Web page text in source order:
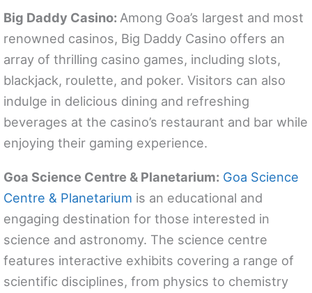
Big Daddy Casino: Among Goa’s largest and most
renowned casinos, Big Daddy Casino offers an
array of thrilling casino games, including slots,
blackjack, roulette, and poker. Visitors can also
indulge in delicious dining and refreshing
beverages at the casino’s restaurant and bar while
enjoying their gaming experience.
Goa Science Centre & Planetarium: Goa Science
Centre & Planetarium is an educational and
engaging destination for those interested in
science and astronomy. The science centre
features interactive exhibits covering a range of
scientific disciplines, from physics to chemistry